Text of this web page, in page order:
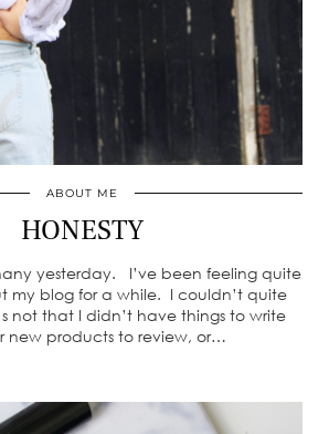
ABOUT ME
HONESTY
yesterday. I’ve been feeling quite
my blog for a while. I couldn’t quite
not that I didn’t have things to write
new products to review, or…